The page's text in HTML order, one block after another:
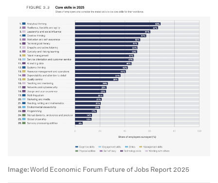
Image:World Economic Forum Future of Jobs Report 2025